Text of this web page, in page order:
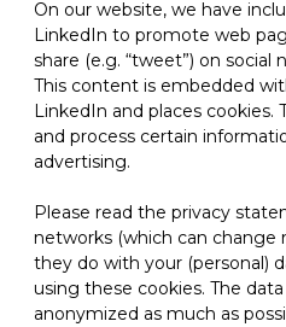
On our website, we have
LinkedIn to promote web
share (e.g. “tweet”) on social
This content is embedded
LinkedIn and places
and process certain
advertising.
Please read the privacy
networks (which can change
they do with your (personal)
using these cookies. The
anonymized as much as